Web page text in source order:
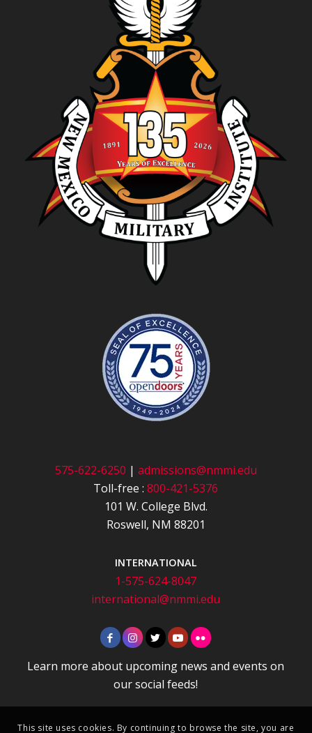
575-622-6250 | admissions@nmmi.edu
Toll-free :800-421-5376
101 W. College Blvd.
Roswell, NM 88201
INTERNATIONAL
1-575-624-8047
international@nmmi.edu
Learn more about upcoming news and events on
our social feeds!
This site uses cookies. By continuing to browse the site, you are